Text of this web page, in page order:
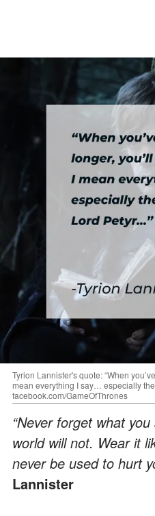
Tyrion Lannister's quote: “When
mean everything I say… especially
facebook.com/GameOfThrones
“Never forget what
world will not. Wear it
never be used to hurt
Lannister